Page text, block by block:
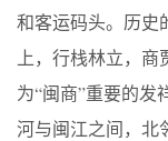
和客运码头。历史
上，行栈林立，
为“闽商”重要的发
河与闽江之间，北